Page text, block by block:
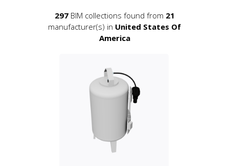
297BIM collections found from 21
manufacturer(s) in United States Of
America